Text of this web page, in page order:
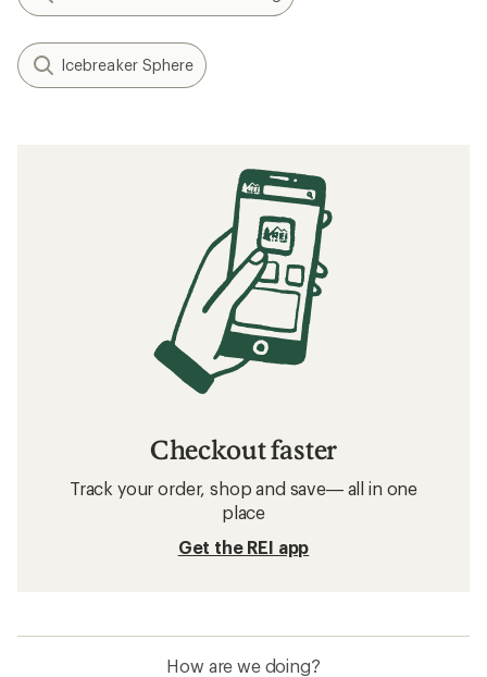
Icebreaker Sphere
Checkout faster
Track your order, shop and save— all in one
place
Get the REI app
How are we doing?